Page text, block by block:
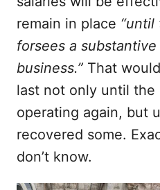
remain in place “until
forsees a
business.” That
last not only until the
operating again, but
recovered some.
don’t know.